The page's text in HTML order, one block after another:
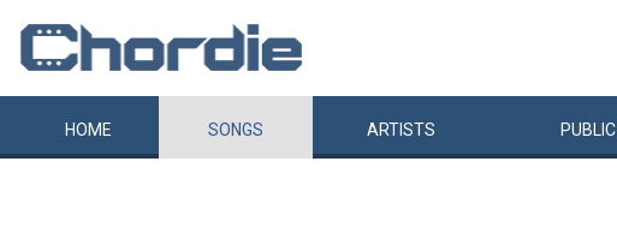
HOME SONGS ARTISTS PUBLIC